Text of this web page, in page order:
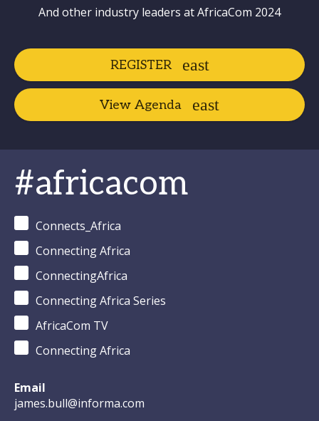
And other industry leaders at AfricaCom 2024
REGISTER
View Agenda
#africacom
Connects_Africa
Connecting Africa
ConnectingAfrica
Connecting Africa Series
AfricaCom TV
Connecting Africa
Email
james.bull@informa.com